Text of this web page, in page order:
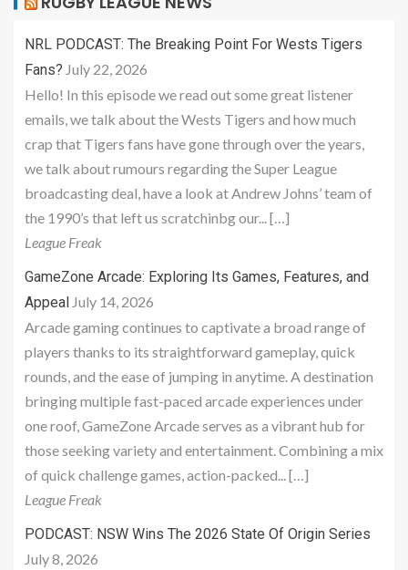
NRL PODCAST: The Breaking Point For Wests Tigers
Fans? July 22, 2026
Hello! In this episode we read out some great listener
emails, we talk about the Wests Tigers and how much
crap that Tigers fans have gone through over the years,
we talk about rumours regarding the Super League
broadcasting deal, have a look at Andrew Johns’ team of
the 1990’s that left us scratchinbg our... […]
League Freak
GameZone Arcade: Exploring Its Games, Features, and
Appeal July 14, 2026
Arcade gaming continues to captivate a broad range of
players thanks to its straightforward gameplay, quick
rounds, and the ease of jumping in anytime. A destination
bringing multiple fast-paced arcade experiences under
one roof, GameZone Arcade serves as a vibrant hub for
those seeking variety and entertainment. Combining a mix
of quick challenge games, action-packed... […]
League Freak
PODCAST: NSW Wins The 2026 State Of Origin Series
July 8, 2026